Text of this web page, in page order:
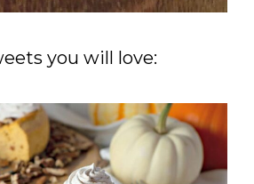
you will love: